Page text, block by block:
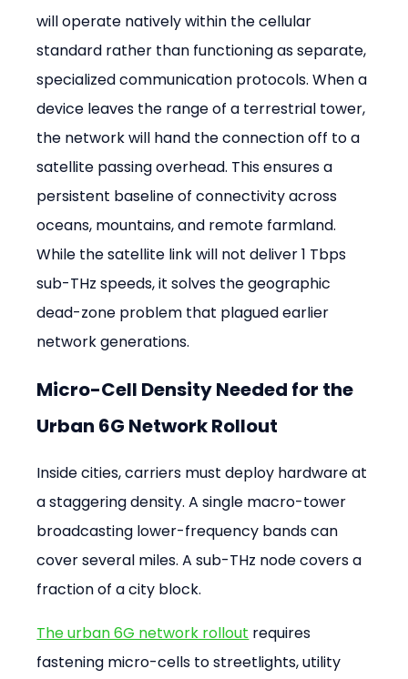
will operate natively within the cellular
standard rather than functioning as separate,
specialized communication protocols. When a
device leaves the range of a terrestrial tower,
the network will hand the connection off to a
satellite passing overhead. This ensures a
persistent baseline of connectivity across
oceans, mountains, and remote farmland.
While the satellite link will not deliver 1 Tbps
sub-THz speeds, it solves the geographic
dead-zone problem that plagued earlier
network generations.
Micro-Cell Density Needed for the
Urban 6G Network Rollout
Inside cities, carriers must deploy hardware at
a staggering density. A single macro-tower
broadcasting lower-frequency bands can
cover several miles. A sub-THz node covers a
fraction of a city block.
The urban 6G network rollout requires
fastening micro-cells to streetlights, utility